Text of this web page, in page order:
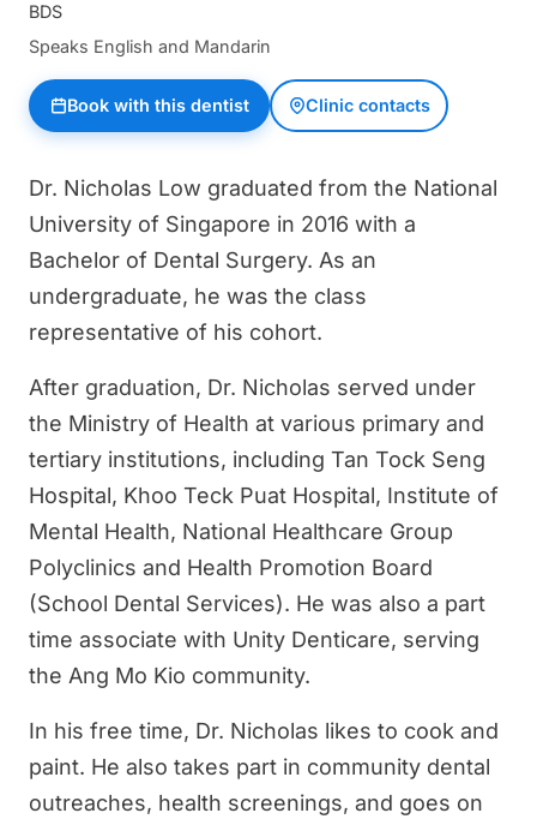
BDS
Speaks English and Mandarin
Book with this dentist Clinic contacts
Dr. Nicholas Low graduated from the National
University of Singapore in 2016 with a
Bachelor of Dental Surgery. As an
undergraduate, he was the class
representative of his cohort.
After graduation, Dr. Nicholas served under
the Ministry of Health at various primary and
tertiary institutions, including Tan Tock Seng
Hospital, Khoo Teck Puat Hospital, Institute of
Mental Health, National Healthcare Group
Polyclinics and Health Promotion Board
(School Dental Services). He was also a part
time associate with Unity Denticare, serving
the Ang Mo Kio community.
In his free time, Dr. Nicholas likes to cook and
paint. He also takes part in community dental
outreaches, health screenings, and goes on